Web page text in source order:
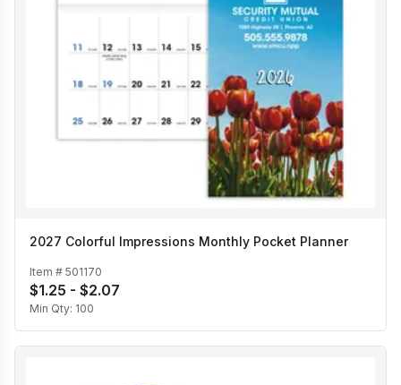
2027 Colorful Impressions Monthly Pocket Planner
Item # 501170
$1.25 - $2.07
Min Qty: 100